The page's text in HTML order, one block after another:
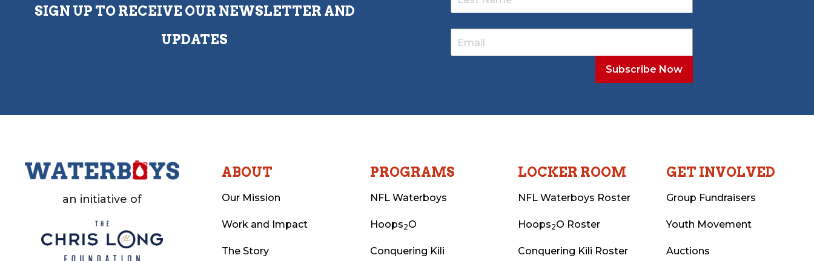
SIGN UP TO RECEIVE OUR NEWSLETTER AND
UPDATES
an initiative of
ABOUT
Our Mission
Work and Impact
The Story
PROGRAMS
NFL Waterboys
Hoops2O
Conquering Kili
LOCKER ROOM
NFL Waterboys Roster
Hoops2O Roster
Conquering Kili Roster
GET INVOLVED
Group Fundraisers
Youth Movement
Auctions